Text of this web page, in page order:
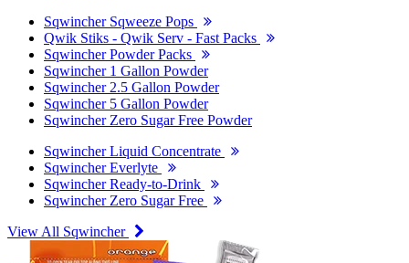
Sqwincher Sqweeze Pops
Qwik Stiks - Qwik Serv - Fast Packs
Sqwincher Powder Packs
Sqwincher 1 Gallon Powder
Sqwincher 2.5 Gallon Powder
Sqwincher 5 Gallon Powder
Sqwincher Zero Sugar Free Powder
Sqwincher Liquid Concentrate
Sqwincher Everlyte
Sqwincher Ready-to-Drink
Sqwincher Zero Sugar Free
View All Sqwincher